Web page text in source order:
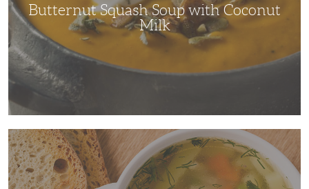
Butternut Squash Soup with Coconut
Milk
The
Ultimate
Comfort
Dish:
Chicken
Soup